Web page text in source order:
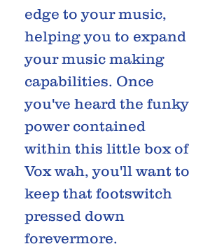
edge to your music,
helping you to expand
your music making
capabilities. Once
you've heard the funky
power contained
within this little box of
Vox wah, you'll want to
keep that footswitch
pressed down
forevermore.